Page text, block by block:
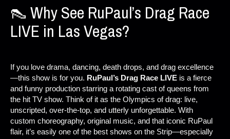
👠 Why See RuPaul’s Drag Race
LIVE in Las Vegas?
If you love drama, dancing, death drops, and drag excellence
—this show is for you. RuPaul’s Drag Race LIVE is a fierce
and funny production starring a rotating cast of queens from
the hit TV show. Think of it as the Olympics of drag: live,
unscripted, over-the-top, and utterly unforgettable. With
custom choreography, original music, and that iconic RuPaul
flair, it’s easily one of the best shows on the Strip—especially